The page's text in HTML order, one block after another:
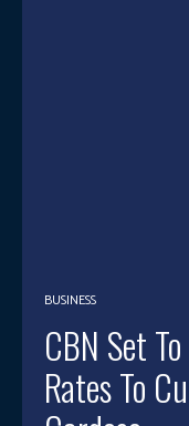
BUSINESS
CBN Set
Rates To